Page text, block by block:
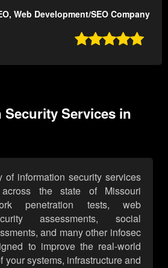
Web Development/SEO Company

Services in
of information security services
the state of Missouri
penetration tests, web
assessments, social
and many other infosec
to improve the real-world
your systems, infrastructure and